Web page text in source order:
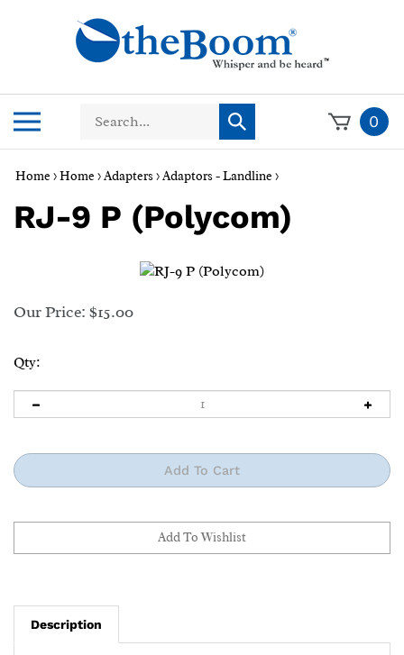
Search
Submit
search
0
Home >Home >Adapters>Adaptors - Landline >
RJ-9 P (Polycom)
Our Price: $15.00
Qty:
RJ-9 (11) 4 pin 4 conductor square plastic clip adapter to